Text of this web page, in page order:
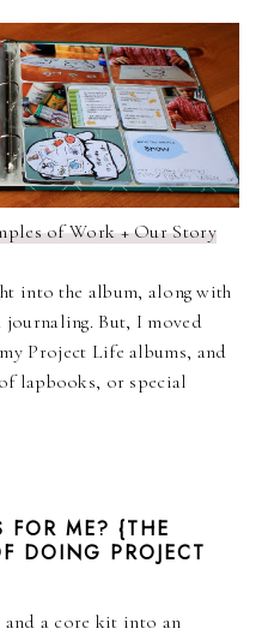
of Work + Our Story
into the album, along with
But, I moved
Project Life albums, and
lapbooks, or special
FOR ME? {THE
DOING PROJECT
a core kit into an